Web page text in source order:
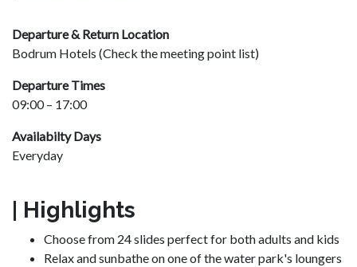
Departure & Return Location
Bodrum Hotels (Check the meeting point list)
Departure Times
09:00 – 17:00
Availabilty Days
Everyday
| Highlights
Choose from 24 slides perfect for both adults and kids
Relax and sunbathe on one of the water park's loungers